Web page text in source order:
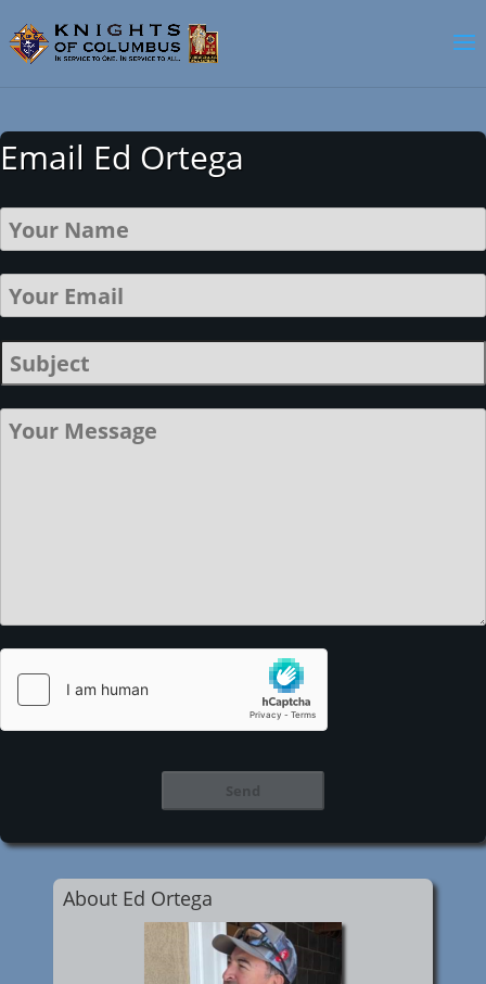
Email Ed Ortega
About Ed Ortega